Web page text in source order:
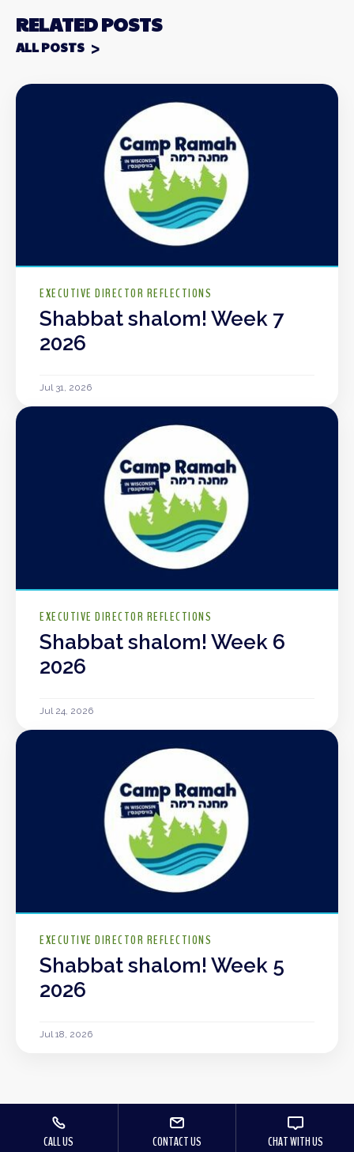
RELATED POSTS
ALL POSTS
EXECUTIVE DIRECTOR REFLECTIONS
Shabbat shalom! Week 7
2026
Jul 31, 2026
EXECUTIVE DIRECTOR REFLECTIONS
Shabbat shalom! Week 6
2026
Jul 24, 2026
EXECUTIVE DIRECTOR REFLECTIONS
Shabbat shalom! Week 5
2026
Jul 18, 2026
CALL US CONTACT US CHAT WITH US